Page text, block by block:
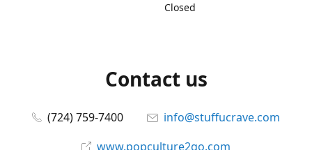
Closed
Contact us
(724) 759-7400
info@stuffucrave.com
www.popculture2go.com